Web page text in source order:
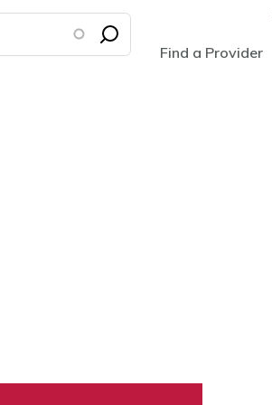
Find a Provider